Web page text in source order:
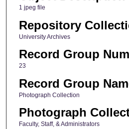
1 jpeg file
Repository
University Archives
Record Group
23
Record Group
Photograph Collection
Photograph
Faculty, Staff, & Administrators